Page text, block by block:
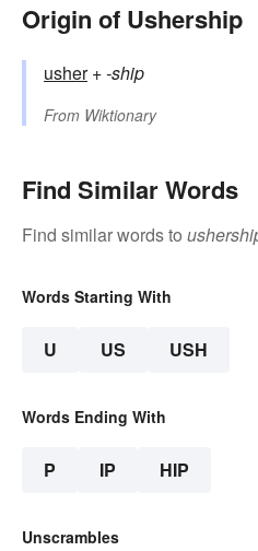
Origin of Ushership
usher+‎-ship
From Wiktionary
Find Similar Words
Find similar words to
Words Starting With
U US USH
Words Ending With
P IP HIP
Unscrambles